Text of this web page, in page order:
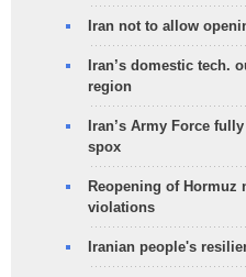
Iran not to allow
Iran’s domestic tech.
region
Iran’s Army Force
spox
Reopening of Hormuz
violations
Iranian people's